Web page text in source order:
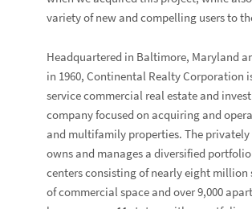
variety of new and compelling users to
Headquartered in Baltimore, Maryland
in 1960, Continental Realty Corporation
service commercial real estate and
company focused on acquiring and
and multifamily properties. The
owns and manages a diversified
centers consisting of nearly eight million
of commercial space and over 9,000